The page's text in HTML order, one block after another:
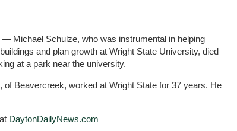
Michael Schulze, who was instrumental in helping
and plan growth at Wright State University, died
at a park near the university.
of Beavercreek, worked at Wright State for 37 years. He
DaytonDailyNews.com